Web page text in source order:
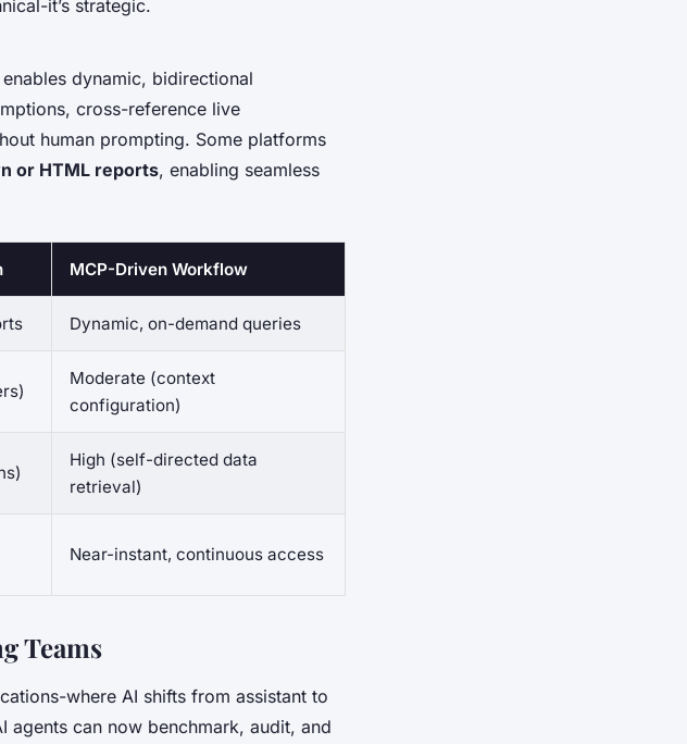
it’s strategic.
dynamic, bidirectional
cross-reference live
human prompting. Some platforms
or HTML reports, enabling seamless
MCP-Driven Workflow
Dynamic, on-demand queries
Moderate (context
configuration)
High (self-directed data
retrieval)
Near-instant, continuous access
Teams
where AI shifts from assistant to
agents can now benchmark, audit, and